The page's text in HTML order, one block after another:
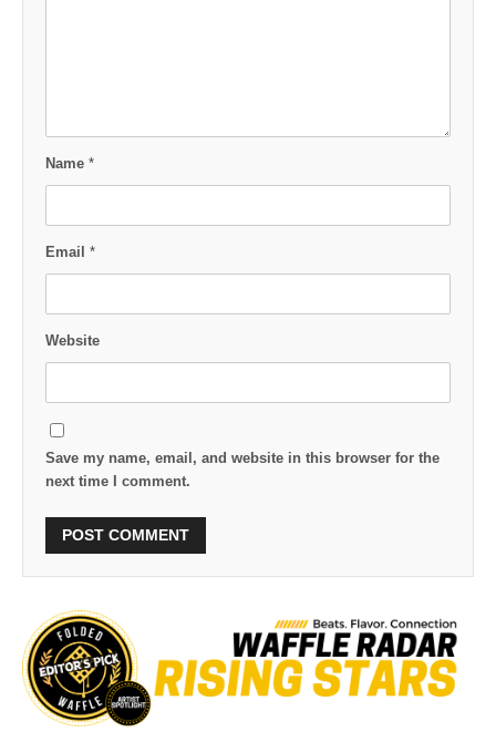
Name *
Email *
Website
Save my name, email, and website in this browser for the
next time I comment.